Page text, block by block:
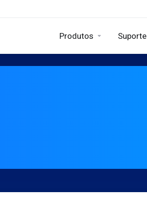
Produtos Suporte